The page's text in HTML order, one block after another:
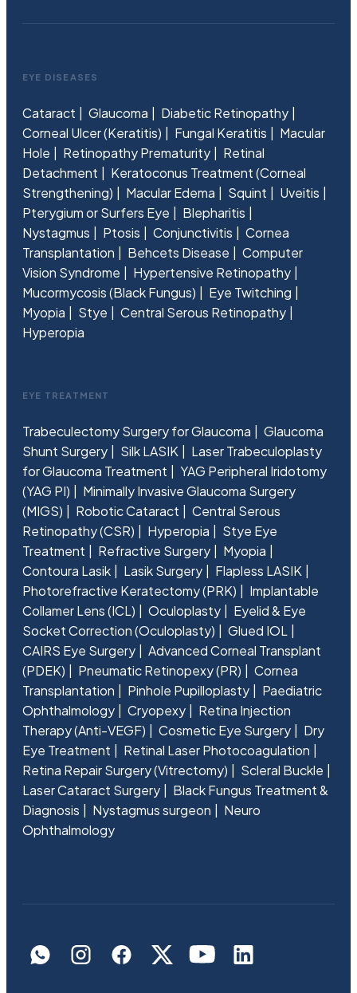
EYE DISEASES
Cataract Glaucoma
Diabetic Retinopathy
Corneal Ulcer (Keratitis)
Fungal Keratitis
Macular
Hole
Retinopathy Prematurity
Retinal
Detachment
Keratoconus Treatment (Corneal
Strengthening)
Macular Edema Squint
Uveitis
Pterygium or Surfers Eye
Blepharitis
Nystagmus
Ptosis Conjunctivitis
Cornea
Transplantation
Behcets Disease
Computer
Vision Syndrome
Hypertensive Retinopathy
Mucormycosis (Black Fungus)
Eye Twitching
Myopia
Stye
Central Serous Retinopathy
Hyperopia
EYE TREATMENT
Trabeculectomy Surgery for Glaucoma
Glaucoma
Shunt Surgery
Silk LASIK
Laser Trabeculoplasty
for Glaucoma Treatment
YAG Peripheral Iridotomy
(YAG PI)
Minimally Invasive Glaucoma Surgery
(MIGS)
Robotic Cataract
Central Serous
Retinopathy (CSR)
Hyperopia
Stye Eye
Treatment
Refractive Surgery
Myopia
Contoura Lasik
Lasik Surgery
Flapless LASIK
Photorefractive Keratectomy (PRK)
Implantable
Collamer Lens (ICL)
Oculoplasty
Eyelid & Eye
Socket Correction (Oculoplasty)
Glued IOL
CAIRS Eye Surgery
Advanced Corneal Transplant
(PDEK)
Pneumatic Retinopexy (PR)
Cornea
Transplantation
Pinhole Pupilloplasty
Paediatric
Ophthalmology
Cryopexy
Retina Injection
Therapy (Anti-VEGF)
Cosmetic Eye Surgery
Dry
Eye Treatment
Retinal Laser Photocoagulation
Retina Repair Surgery (Vitrectomy)
Scleral Buckle
Laser Cataract Surgery
Black Fungus Treatment &
Diagnosis
Nystagmus surgeon
Neuro
Ophthalmology